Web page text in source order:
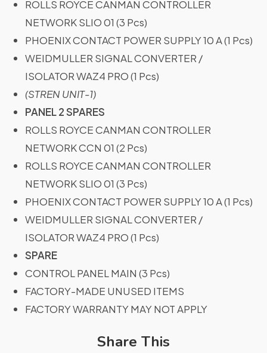
ROLLS ROYCE CANMAN CONTROLLER
NETWORK SLIO 01 (3 Pcs)
PHOENIX CONTACT POWER SUPPLY 10 A (1 Pcs)
WEIDMULLER SIGNAL CONVERTER /
ISOLATOR WAZ4 PRO (1 Pcs)
(STREN UNIT-1)
PANEL 2 SPARES
ROLLS ROYCE CANMAN CONTROLLER
NETWORK CCN 01 (2 Pcs)
ROLLS ROYCE CANMAN CONTROLLER
NETWORK SLIO 01 (3 Pcs)
PHOENIX CONTACT POWER SUPPLY 10 A (1 Pcs)
WEIDMULLER SIGNAL CONVERTER /
ISOLATOR WAZ4 PRO (1 Pcs)
SPARE
CONTROL PANEL MAIN (3 Pcs)
FACTORY-MADE UNUSED ITEMS
FACTORY WARRANTY MAY NOT APPLY
Share This